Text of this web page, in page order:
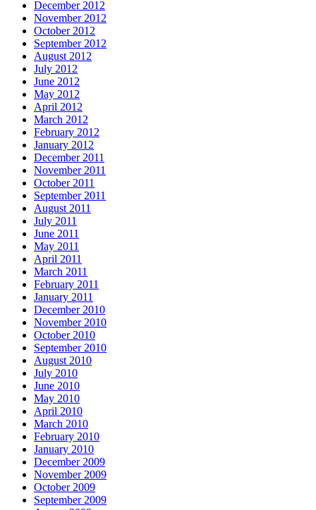
December 2012
November 2012
October 2012
September 2012
August 2012
July 2012
June 2012
May 2012
April 2012
March 2012
February 2012
January 2012
December 2011
November 2011
October 2011
September 2011
August 2011
July 2011
June 2011
May 2011
April 2011
March 2011
February 2011
January 2011
December 2010
November 2010
October 2010
September 2010
August 2010
July 2010
June 2010
May 2010
April 2010
March 2010
February 2010
January 2010
December 2009
November 2009
October 2009
September 2009